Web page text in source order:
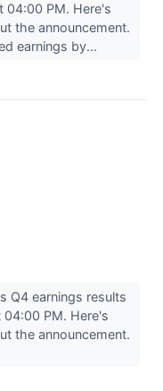
04:00 PM. Here's
the announcement.
earnings by...
Q4 earnings results
PM. Here's
the announcement.